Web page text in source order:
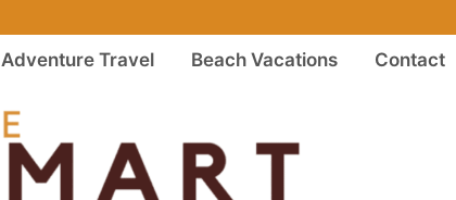
Adventure Travel Beach Vacations Contact